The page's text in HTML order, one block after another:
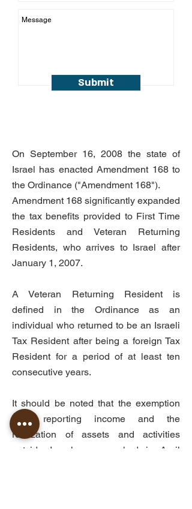
Submit
On September 16, 2008 the state of
Israel has enacted Amendment 168 to
the Ordinance ("Amendment 168").
Amendment 168 significantly expanded
the tax benefits provided to First Time
Residents and Veteran Returning
Residents, who arrives to Israel after
January 1, 2007.
A Veteran Returning Resident is
defined in the Ordinance as an
individual who returned to be an Israeli
Tax Resident after being a foreign Tax
Resident for a period of at least ten
consecutive years.
It should be noted that the exemption
from reporting income and the
realization of assets and activities
outside Israel was revoked in April